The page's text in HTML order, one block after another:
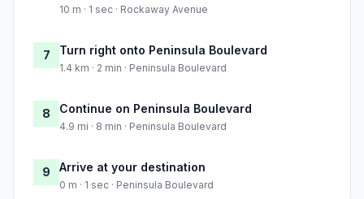
10 m · 1 sec · Rockaway Avenue
7 Turn right onto Peninsula Boulevard
1.4 km · 2 min · Peninsula Boulevard
8 Continue on Peninsula Boulevard
4.9 mi · 8 min · Peninsula Boulevard
9 Arrive at your destination
0 m · 1 sec · Peninsula Boulevard